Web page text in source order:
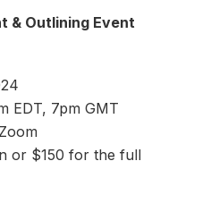
& Outlining Event
EDT, 7pm GMT
or $150 for the full